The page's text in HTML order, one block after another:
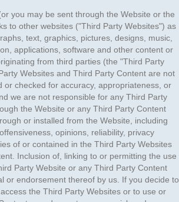
you may be sent through the Website or the
to other websites ("Third Party Websites") as
text, graphics, pictures, designs, music,
applications, software and other content or
from third parties (the "Third Party
Websites and Third Party Content are not
or checked for accuracy, appropriateness, or
we are not responsible for any Third Party
the Website or any Third Party Content
or installed from the Website, including
opinions, reliability, privacy
of or contained in the Third Party Websites
Inclusion of, linking to or permitting the use
Party Website or any Third Party Content
or endorsement thereof by us. If you decide to
the Third Party Websites or to use or